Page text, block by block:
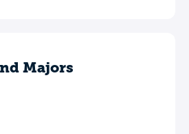
Majors